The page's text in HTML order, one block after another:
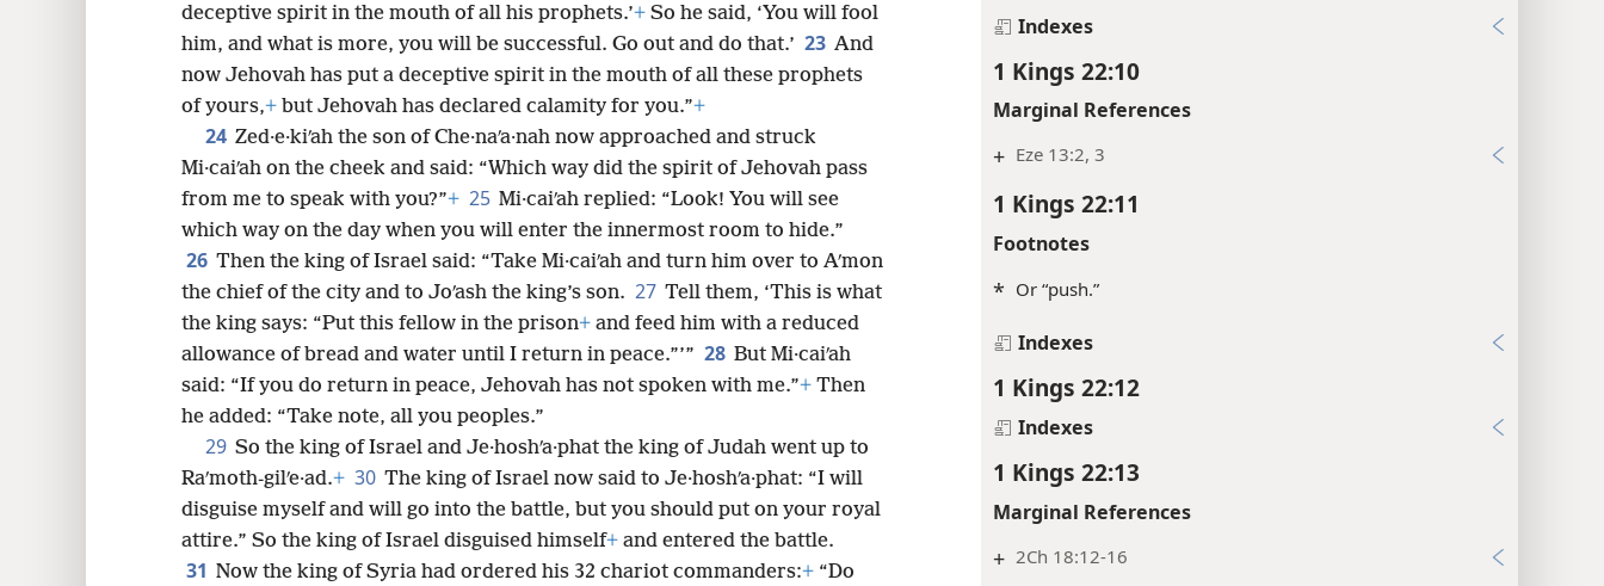
Indexes
1 Kings 22:10
Marginal References
+ Eze 13:2, 3
1 Kings 22:11
Footnotes
* Or “push.”
Indexes
1 Kings 22:12
Indexes
1 Kings 22:13
Marginal References
+ 2Ch 18:12-16
deceptive spirit in the mouth of all his prophets.’+ So he said, ‘You will fool
him, and what is more, you will be successful. Go out and do that.’ 23 And
now Jehovah has put a deceptive spirit in the mouth of all these prophets
of yours,+ but Jehovah has declared calamity for you.”+
24 Zed·e·kiʹah the son of Che·naʹa·nah now approached and struck
Mi·caiʹah on the cheek and said: “Which way did the spirit of Jehovah pass
from me to speak with you?”+ 25 Mi·caiʹah replied: “Look! You will see
which way on the day when you will enter the innermost room to hide.”
26 Then the king of Israel said: “Take Mi·caiʹah and turn him over to Aʹmon
the chief of the city and to Joʹash the king’s son. 27 Tell them, ‘This is what
the king says: “Put this fellow in the prison+ and feed him with a reduced
allowance of bread and water until I return in peace.”’” 28 But Mi·caiʹah
said: “If you do return in peace, Jehovah has not spoken with me.”+ Then
he added: “Take note, all you peoples.”
29 So the king of Israel and Je·hoshʹa·phat the king of Judah went up to
Raʹmoth-gilʹe·ad.+ 30 The king of Israel now said to Je·hoshʹa·phat: “I will
disguise myself and will go into the battle, but you should put on your royal
attire.” So the king of Israel disguised himself+ and entered the battle.
31 Now the king of Syria had ordered his 32 chariot commanders:+ “Do